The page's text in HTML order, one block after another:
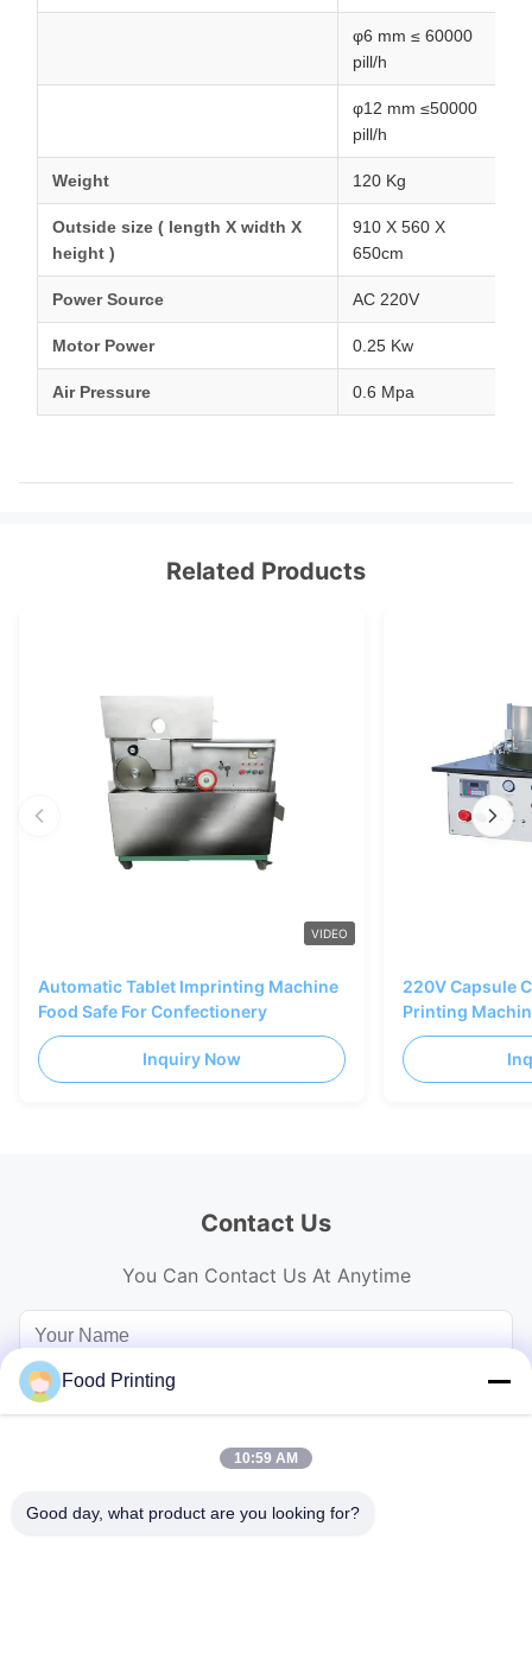
φ6 mm ≤ 60000
pill/h
φ12 mm ≤50000
pill/h
Weight 120 Kg
Outside size ( length X width X
height )
910 X 560 X
650cm
Power Source AC 220V
Motor Power 0.25 Kw
Air Pressure 0.6 Mpa
Related Products
VIDEO
Automatic Tablet Imprinting Machine
Food Safe For Confectionery
Inquiry Now
220V Capsule
Printing
Contact Us
You Can Contact Us At Anytime
Food Printing
10:59 AM
Good day, what product are you looking for?